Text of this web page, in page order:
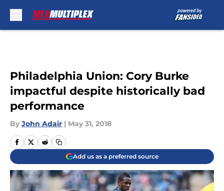
Philadelphia Union: Cory Burke
impactful despite historically bad
performance
By John Adair | May 31, 2018
Add us as a preferred source